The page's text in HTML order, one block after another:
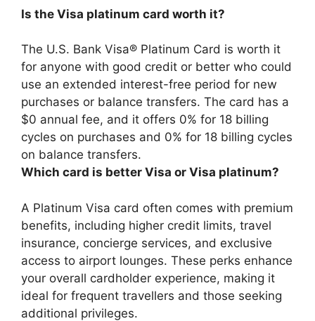
Is the Visa platinum card worth it?
The U.S. Bank Visa® Platinum Card is worth it
for anyone with good credit or better who could
use an extended interest-free period for new
purchases or balance transfers. The card has a
$0 annual fee, and it offers 0% for 18 billing
cycles on purchases and 0% for 18 billing cycles
on balance transfers.
Which card is better Visa or Visa platinum?
A Platinum Visa card often comes with premium
benefits, including higher credit limits, travel
insurance, concierge services, and exclusive
access to airport lounges. These perks enhance
your overall cardholder experience, making it
ideal for frequent travellers and those seeking
additional privileges.